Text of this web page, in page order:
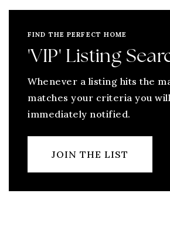
FIND THE PERFECT HOME
'VIP' Listing
Whenever a listing hits the
matches your criteria you
immediately notified.
JOIN THE LIST